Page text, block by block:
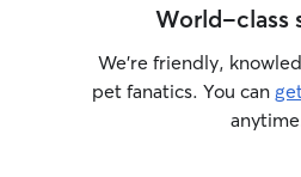
World-class
We’re friendly,
pet fanatics. You can